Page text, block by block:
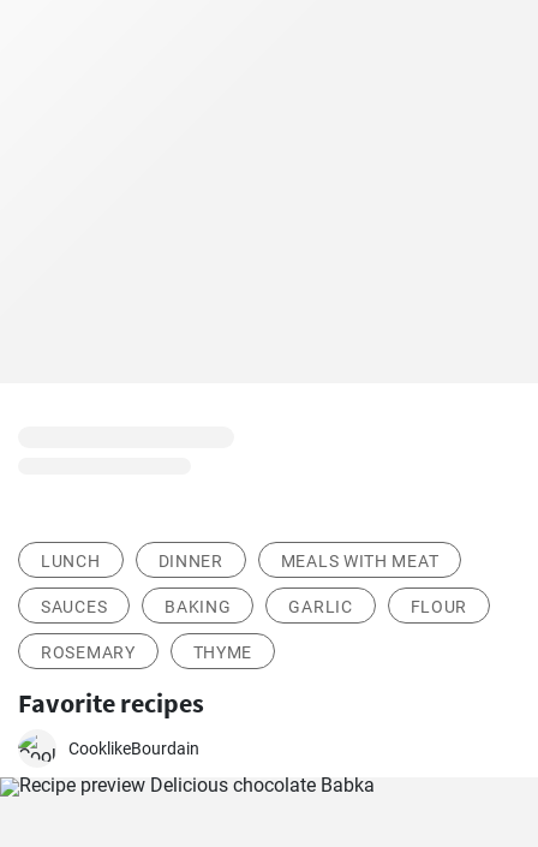
LUNCH DINNER MEALS WITH MEAT
SAUCES BAKING GARLIC FLOUR
ROSEMARY THYME
Favorite recipes
CooklikeBourdain